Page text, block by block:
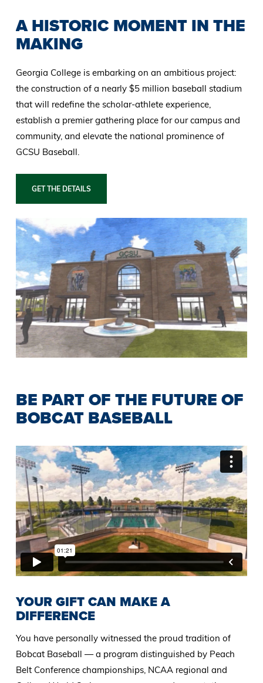
A HISTORIC MOMENT IN THE
MAKING
Georgia College is embarking on an ambitious project:
the construction of a nearly $5 million baseball stadium
that will redefine the scholar-athlete experience,
establish a premier gathering place for our campus and
community, and elevate the national prominence of
GCSU Baseball.
GET THE DETAILS
BE PART OF THE FUTURE OF
BOBCAT BASEBALL
YOUR GIFT CAN MAKE A
DIFFERENCE
You have personally witnessed the proud tradition of
Bobcat Baseball — a program distinguished by Peach
Belt Conference championships, NCAA regional and